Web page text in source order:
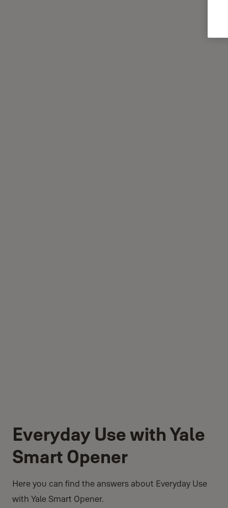
Everyday Use with Yale
Smart Opener
Here you can find the answers about Everyday Use
with Yale Smart Opener.